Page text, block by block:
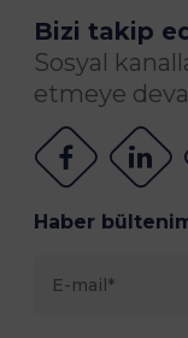
Bizi takip
Sosyal
etmeye
Haber